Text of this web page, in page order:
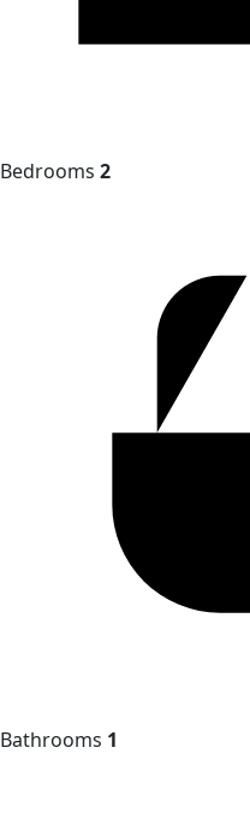
Bedrooms 2
Bathrooms 1